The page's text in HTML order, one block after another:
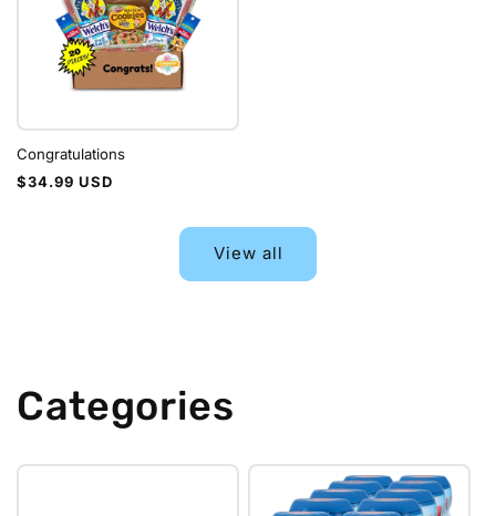
Congratulations
Regular
$34.99 USD
View all
Categories